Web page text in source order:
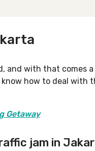
and with that comes
how to deal with
Getaway
jam in